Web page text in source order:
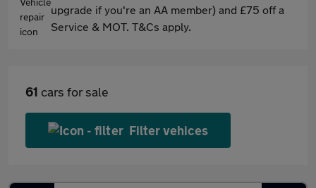
upgrade if you're an AA member) and £75 off a
Service & MOT. T&Cs apply.
61 cars for sale
Filter vehices